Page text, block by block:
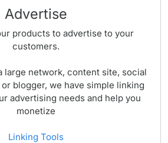
Advertise
products to advertise to your
customers.
large network, content site, social
blogger, we have simple linking
advertising needs and help you
monetize
Linking Tools